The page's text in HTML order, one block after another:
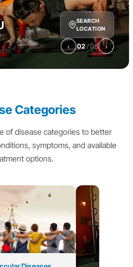
SEARCH
LOCATION
‹ 02/08 ›
Categories
of disease categories to better
symptoms, and available
options.